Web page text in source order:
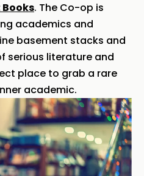
. The Co-op is
academics and
basement stacks and
serious literature and
place to grab a rare
academic.